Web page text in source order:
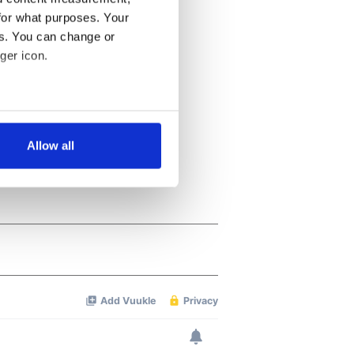
what purposes. Your
You can change or
icon.
meters
Allow all